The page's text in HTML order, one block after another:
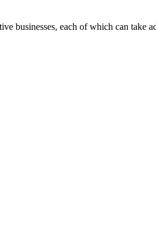
businesses, each of which can take